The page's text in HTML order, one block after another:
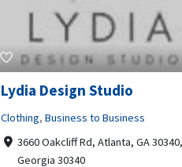
Lydia Design Studio
Clothing, Business to Business
3660 Oakcliff Rd, Atlanta, GA 30340,
Georgia 30340